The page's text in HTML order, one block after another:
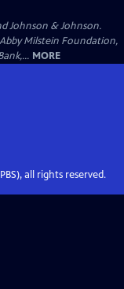
Johnson & Johnson.
Milstein Foundation,
MORE
all rights reserved.